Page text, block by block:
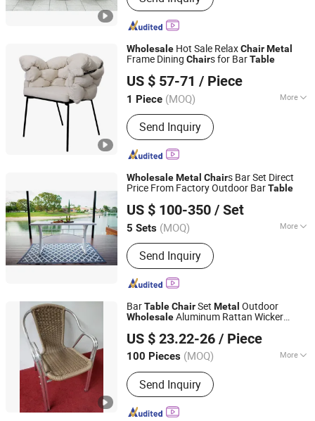
Wholesale Hot Sale RelaxChairMetal
Frame Dining Chairs for BarTable
US $ 57-71 / Piece
1 Piece (MOQ) More
Main Products:Dining Table, Dining
Chair, Dining Furniture, Compressed
Sofa, Compressed Mattress
Send Inquiry
Foshan Comfort Home Furniture Co., Ltd
Guangdong, China
Since 2022
WholesaleMetal Chairs Bar Set Direct
Price From Factory Outdoor BarTable
US $ 100-350 / Set
5 Sets (MOQ) More
Material :Metal
Send Inquiry
Foshan Darwin Furniture Co., Ltd.
Guangdong, China
Since 2019
BarTableChairSet Metal Outdoor
WholesaleAluminum Rattan Wicker
US $ 23.22-26 / Piece
100 Pieces (MOQ) More
Main Products:Outdoor Furniture,
Garden Furniture, Rattan Furniture,
Patio Furniture, Lounge Furniture,
Wicker Furniture, Rattan Table, Garden
Send Inquiry
De Zheng Technology Co., Ltd.
Guangdong, China Since 2021